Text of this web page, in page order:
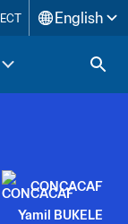
English
CONCACAF
Yamil BUKELE